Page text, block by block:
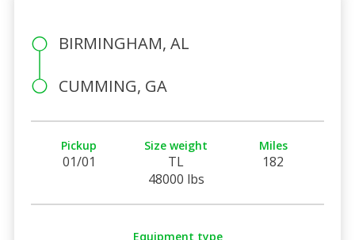
BIRMINGHAM, AL
CUMMING, GA
Pickup
01/01
Size weight
TL
48000 lbs
Miles
182
Equipment type